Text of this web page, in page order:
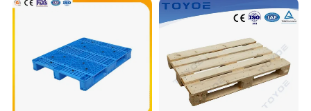
Qingdao Preface Plast Co. Ltd.
is a professional
manufacturer. A comprehensive large plastic products
production and operation of enterprises.